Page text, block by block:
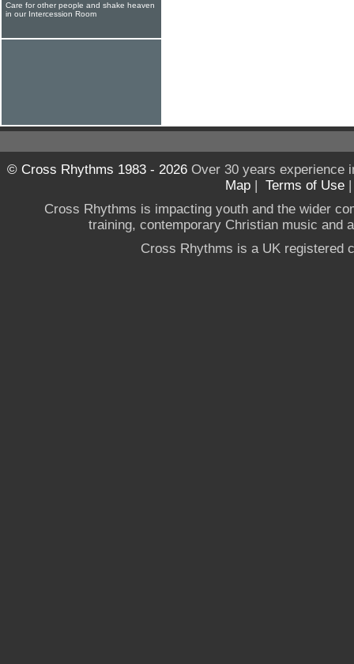
Care for other people and shake heaven
in our Intercession Room
© Cross Rhythms 1983 - 2026Over 30 years experience
Map | Terms of Use
Cross Rhythms is impacting youth and the wider
training, contemporary Christian music and
Cross Rhythms is a UK registered